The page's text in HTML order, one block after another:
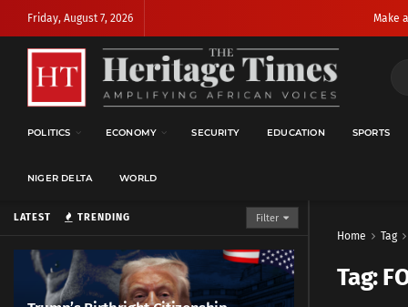
LATEST TRENDING Filter
Friday, August 7, 2026 Make
POLITICS ECONOMY SECURITY EDUCATION SPORTS
NIGER DELTA WORLD
Home Tag
Tag: